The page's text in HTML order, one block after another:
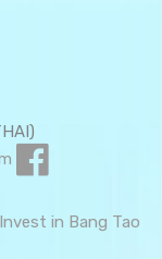
Invest in Bang Tao